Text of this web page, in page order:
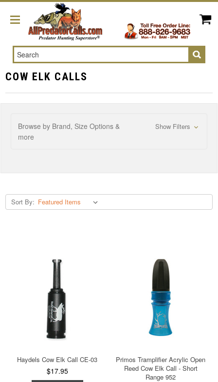
Search
COW ELK CALLS
Browse by Brand, Size Options &
more
Show Filters
Sort By:
Haydels Cow Elk Call CE-03
$17.95
Primos Tramplifier Acrylic Open
Reed Cow Elk Call - Short
Range 952